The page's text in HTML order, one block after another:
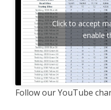
Click to accept
enable
Follow our YouTube